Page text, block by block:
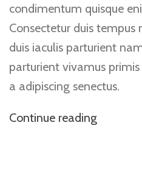
condimentum quisque
Consectetur duis
duis iaculis parturient
parturient vivamus primis
a adipiscing senectus.
Continue reading